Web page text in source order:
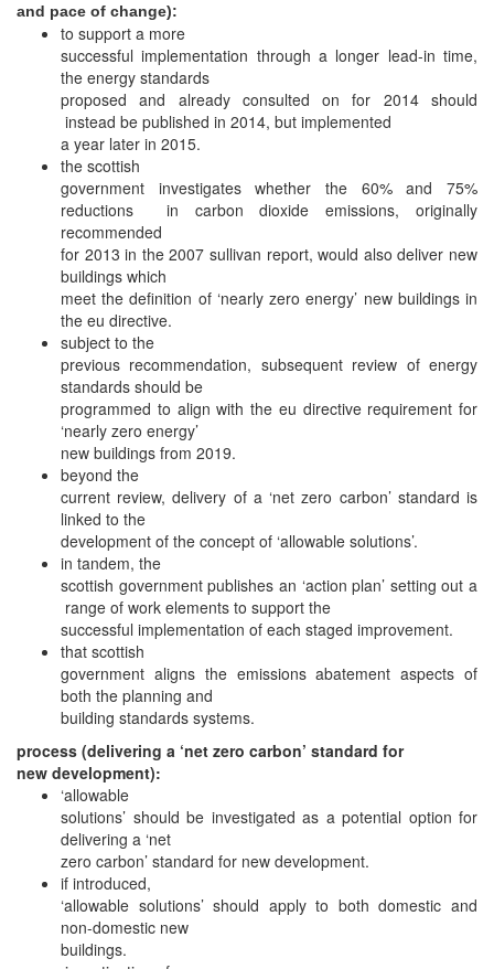
and pace of change):
to support a more
successful implementation through a longer lead-in time,
the energy standards
proposed and already consulted on for 2014 should
instead be published in 2014, but implemented
a year later in 2015.
the scottish
government investigates whether the 60% and 75%
reductions in carbon dioxide emissions, originally
recommended
for 2013 in the 2007 sullivan report, would also deliver new
buildings which
meet the definition of ‘nearly zero energy’ new buildings in
the eu directive.
subject to the
previous recommendation, subsequent review of energy
standards should be
programmed to align with the eu directive requirement for
‘nearly zero energy’
new buildings from 2019.
beyond the
current review, delivery of a ‘net zero carbon’ standard is
linked to the
development of the concept of ‘allowable solutions’.
in tandem, the
scottish government publishes an ‘action plan’ setting out a
range of work elements to support the
successful implementation of each staged improvement.
that scottish
government aligns the emissions abatement aspects of
both the planning and
building standards systems.
process (delivering a ‘net zero carbon’ standard for
new development):
‘allowable
solutions’ should be investigated as a potential option for
delivering a ‘net
zero carbon’ standard for new development.
if introduced,
‘allowable solutions’ should apply to both domestic and
non-domestic new
buildings.